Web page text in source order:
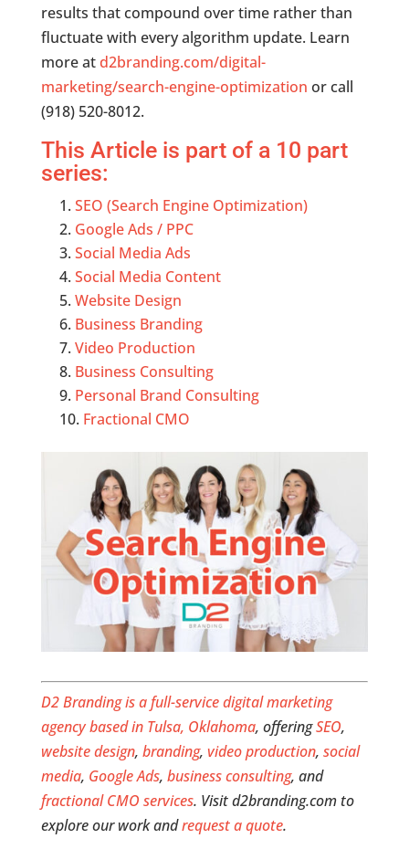
results that compound over time rather than
fluctuate with every algorithm update. Learn
more atd2branding.com/digital-
marketing/search-engine-optimization or call
(918) 520-8012.
This Article is part of a 10 part
series:
SEO (Search Engine Optimization)
Google Ads / PPC
Social Media Ads
Social Media Content
Website Design
Business Branding
Video Production
Business Consulting
Personal Brand Consulting
Fractional CMO
D2 Branding is a full-service digital marketing
agency based in Tulsa, Oklahoma, offeringSEO,
website design, branding, video production, social
media, Google Ads, business consulting, and
fractional CMO services. Visit d2branding.com to
explore our work andrequest a quote.